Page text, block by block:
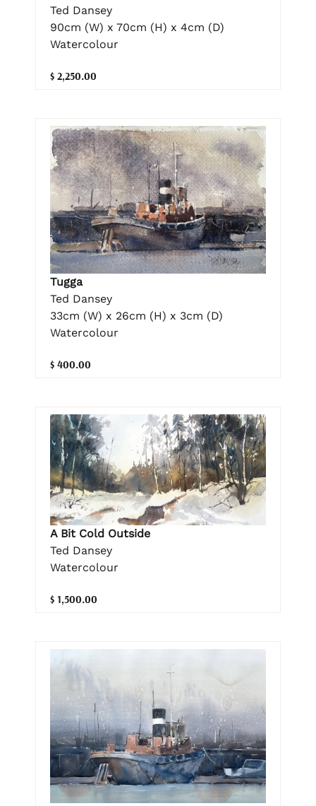
Ted Dansey
90cm (W) x 70cm (H) x 4cm (D)
Watercolour
$ 2,250.00
Tugga
Ted Dansey
33cm (W) x 26cm (H) x 3cm (D)
Watercolour
$ 400.00
A Bit Cold Outside
Ted Dansey
Watercolour
$ 1,500.00